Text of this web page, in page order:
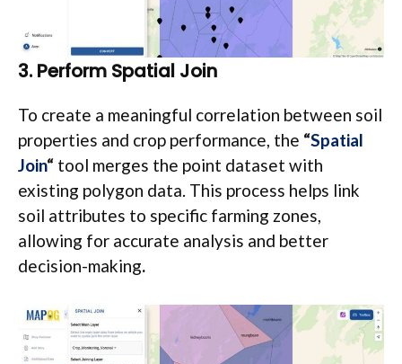
3. Perform Spatial Join
To create a meaningful correlation between soil
properties and crop performance, the “Spatial
Join“ tool merges the point dataset with
existing polygon data. This process helps link
soil attributes to specific farming zones,
allowing for accurate analysis and better
decision-making.